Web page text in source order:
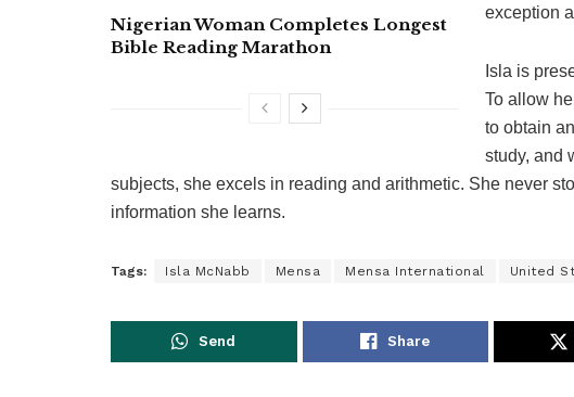
Nigerian Woman Completes Longest
Bible Reading Marathon
exception
Isla is
To allow
to obtain
study, and
subjects, she excels in reading and arithmetic. She never
information she learns.
Tags: Isla McNabb Mensa Mensa International United
Send Share